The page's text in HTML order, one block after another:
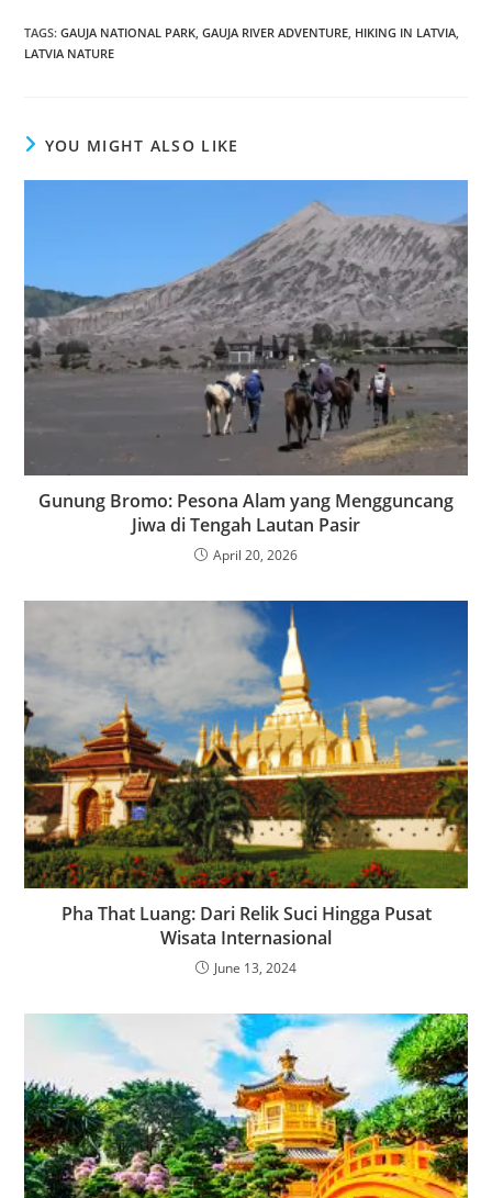
TAGS:GAUJA NATIONAL PARK, GAUJA RIVER ADVENTURE, HIKING IN LATVIA,
LATVIA NATURE
YOU MIGHT ALSO LIKE
Gunung Bromo: Pesona Alam yang Mengguncang
Jiwa di Tengah Lautan Pasir
April 20, 2026
Pha That Luang: Dari Relik Suci Hingga Pusat
Wisata Internasional
June 13, 2024